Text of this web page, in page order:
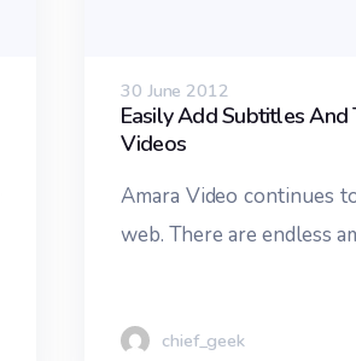
30 June 2012
Easily Add Subtitles And
Videos
Amara Video continues
web. There are endless
chief_geek